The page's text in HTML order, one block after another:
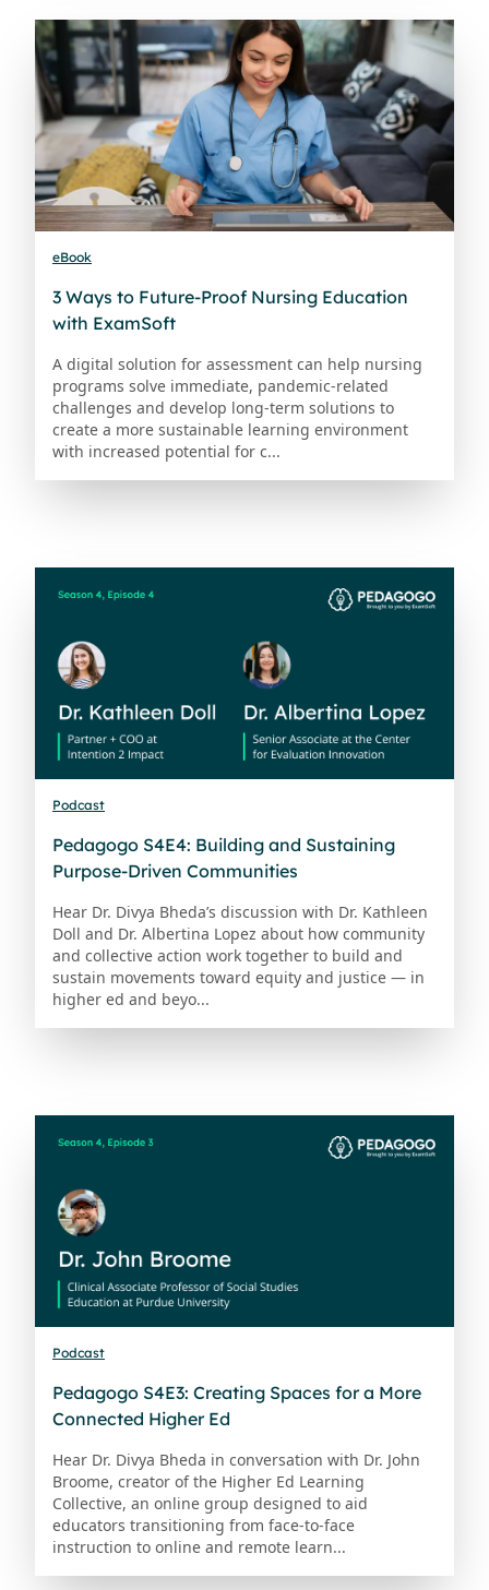
eBook
3 Ways to Future-Proof Nursing Education
with ExamSoft
A digital solution for assessment can help nursing
programs solve immediate, pandemic-related
challenges and develop long-term solutions to
create a more sustainable learning environment
with increased potential for c...
Podcast
Pedagogo S4E4: Building and Sustaining
Purpose-Driven Communities
Hear Dr. Divya Bheda’s discussion with Dr. Kathleen
Doll and Dr. Albertina Lopez about how community
and collective action work together to build and
sustain movements toward equity and justice — in
higher ed and beyo...
Podcast
Pedagogo S4E3: Creating Spaces for a More
Connected Higher Ed
Hear Dr. Divya Bheda in conversation with Dr. John
Broome, creator of the Higher Ed Learning
Collective, an online group designed to aid
educators transitioning from face-to-face
instruction to online and remote learn...